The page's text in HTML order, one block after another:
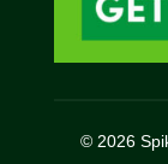
© 2026